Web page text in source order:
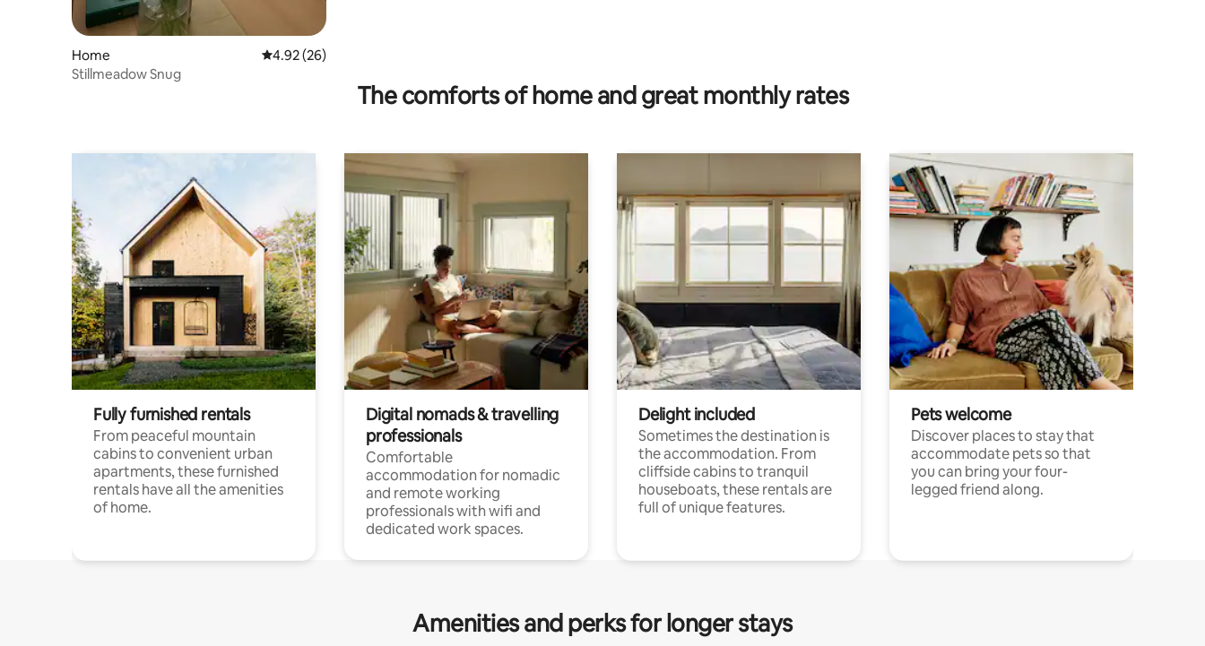
Home 4.92 out of 5 average rating, 26 reviews
4.92 (26)
Stillmeadow Snug
The comforts of home and great monthly rates
Fully furnished rentals
From peaceful mountain
cabins to convenient urban
apartments, these furnished
rentals have all the amenities
of home.
Digital nomads & travelling
professionals
Comfortable
accommodation for nomadic
and remote working
professionals with wifi and
dedicated work spaces.
Delight included
Sometimes the destination is
the accommodation. From
cliffside cabins to tranquil
houseboats, these rentals are
full of unique features.
Pets welcome
Discover places to stay that
accommodate pets so that
you can bring your four-
legged friend along.
Amenities and perks for longer stays